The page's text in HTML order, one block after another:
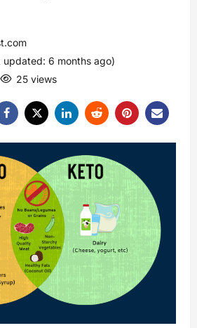
updated: 6 months ago)
25 views